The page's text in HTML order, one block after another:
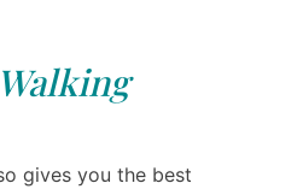
gives you the best